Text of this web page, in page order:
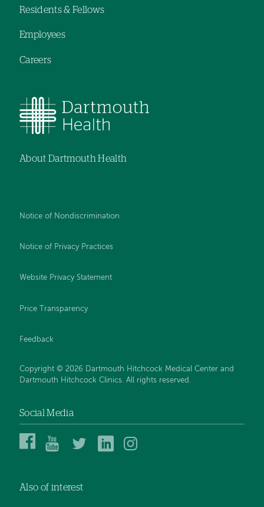
Residents & Fellows
Employees
Careers
About Dartmouth Health
Notice of Nondiscrimination
Notice of Privacy Practices
Website Privacy Statement
Price Transparency
Feedback
Copyright © 2026 Dartmouth Hitchcock Medical Center and
Dartmouth Hitchcock Clinics. All rights reserved.
Social Media
Dartmouth
Center
Dartmouth
YouTube
DHMC
DHMC
Also of interest